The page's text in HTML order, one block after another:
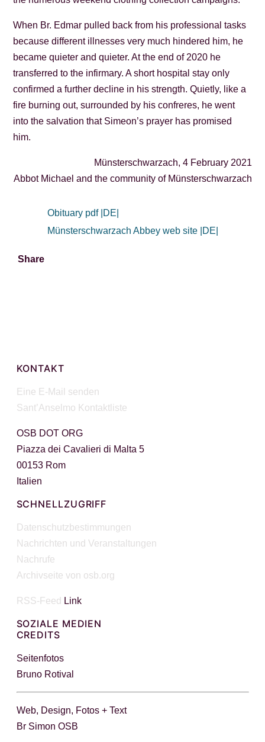
When Br. Edmar pulled back from his professional tasks
because different illnesses very much hindered him, he
became quieter and quieter. At the end of 2020 he
transferred to the infirmary. A short hospital stay only
confirmed a further decline in his strength. Quietly, like a
fire burning out, surrounded by his confreres, he went
into the salvation that Simeon’s prayer has promised
him.
Münsterschwarzach, 4 February 2021
Abbot Michael and the community of Münsterschwarzach
Obituary pdf |DE|
Münsterschwarzach Abbey web site |DE|
Share
KONTAKT
Eine E-Mail senden
Sant’Anselmo Kontaktliste
OSB DOT ORG
Piazza dei Cavalieri di Malta 5
00153 Rom
Italien
SCHNELLZUGRIFF
Datenschutzbestimmungen
Nachrichten und Veranstaltungen
Nachrufe
Archivseite von osb.org
RSS-Feed Link
SOZIALE MEDIEN
CREDITS
Seitenfotos
Bruno Rotival
Web, Design, Fotos + Text
Br Simon OSB